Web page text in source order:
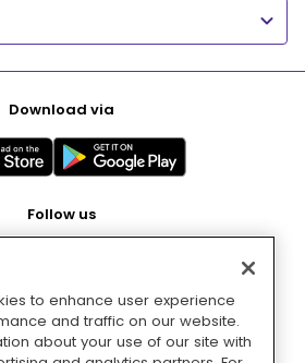
Download via
Follow us
Pay with
to enhance user experience
and traffic on our website.
about your use of our site with